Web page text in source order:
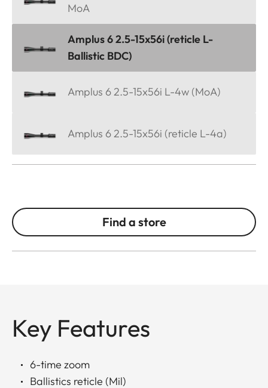
MoA
Amplus 6 2.5-15x56i (reticle L-
Ballistic BDC)
Amplus 6 2.5-15x56i L-4w (MoA)
Amplus 6 2.5-15x56i (reticle L-4a)
Find a store
Key Features
6-time zoom
Ballistics reticle (Mil)